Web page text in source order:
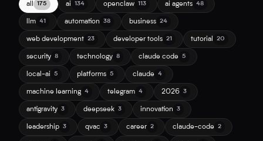
all 175 ai 134 openclaw 113 ai agents 48
llm 41 automation 38 business 24
web development 23 developer tools 21 tutorial 20
security 8 technology 8 claude code 5
local-ai 5 platforms 5 claude 4
machine learning 4 telegram 4 2026 3
antigravity 3 deepseek 3 innovation 3
leadership 3 qvac 3 career 2 claude-code 2